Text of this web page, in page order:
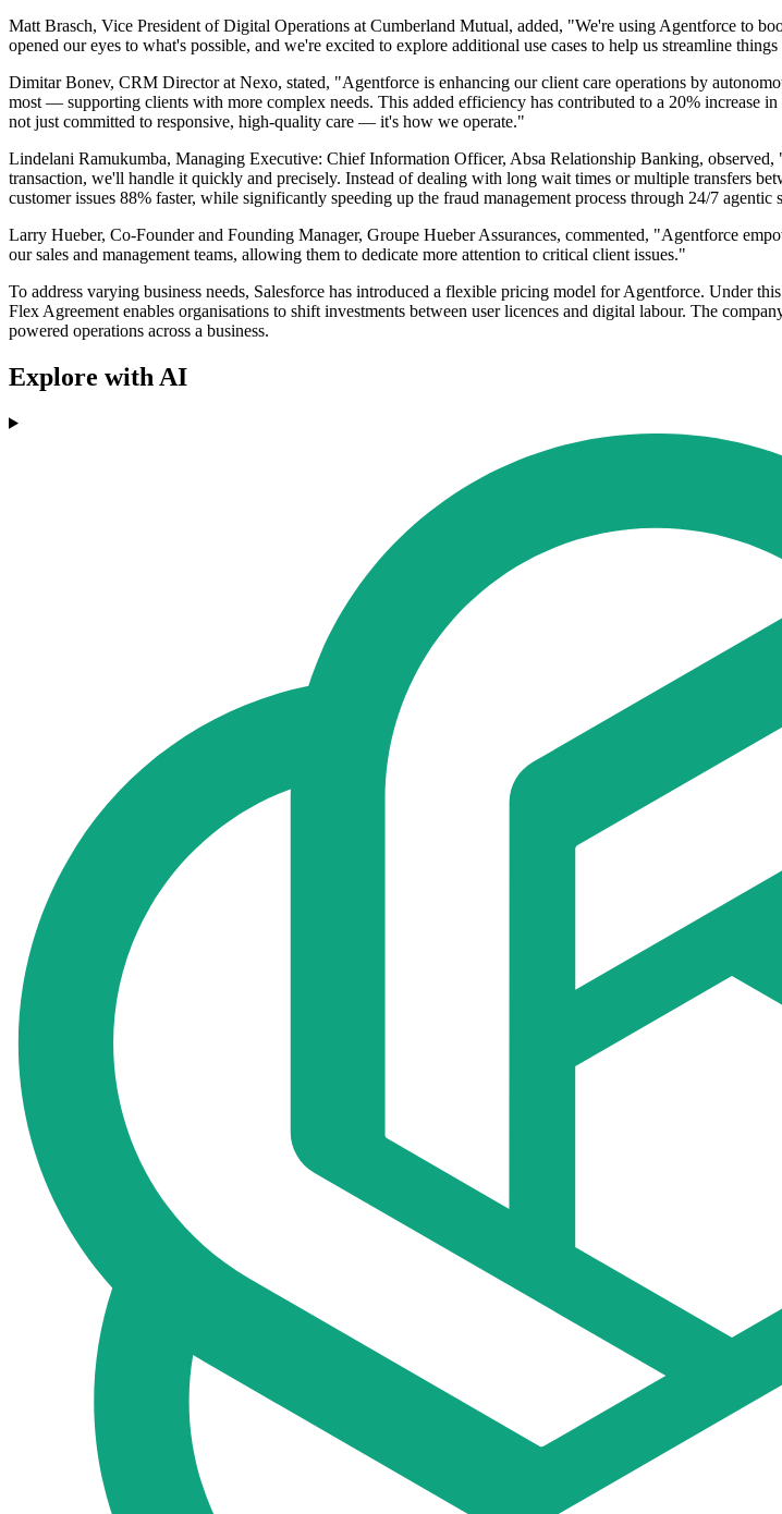
Matt Brasch, Vice President of Digital Operations at Cumberland Mutual, added, "We're using Agentforce to
opened our eyes to what's possible, and we're excited to explore additional use cases to help us streamline
Dimitar Bonev, CRM Director at Nexo, stated, "Agentforce is enhancing our client care operations by
most — supporting clients with more complex needs. This added efficiency has contributed to a 20%
not just committed to responsive, high-quality care — it's how we operate."
Lindelani Ramukumba, Managing Executive: Chief Information Officer, Absa Relationship Banking,
transaction, we'll handle it quickly and precisely. Instead of dealing with long wait times or multiple transfers
customer issues 88% faster, while significantly speeding up the fraud management process through 24/7 agentic
Larry Hueber, Co-Founder and Founding Manager, Groupe Hueber Assurances, commented, "Agentforce
our sales and management teams, allowing them to dedicate more attention to critical client issues."
To address varying business needs, Salesforce has introduced a flexible pricing model for Agentforce. Under
Flex Agreement enables organisations to shift investments between user licences and digital labour. The
powered operations across a business.
Explore with AI